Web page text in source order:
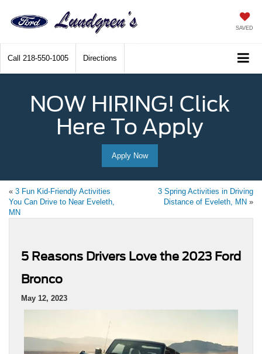
SAVED
Call 218-550-1005 Directions
NOW HIRING! Click
Here To Apply
Apply Now
« 3 Fun Kid-Friendly Activities
You Can Drive to Near Eveleth,
MN
3 Spring Activities in Driving
Distance of Eveleth, MN »
5 Reasons Drivers Love the 2023 Ford
Bronco
May 12, 2023